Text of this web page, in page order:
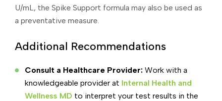
U/mL, the Spike Support formula may also be used as
a preventative measure.
Additional Recommendations
Consult a Healthcare Provider: Work with a
knowledgeable provider at Internal Health and
Wellness MD to interpret your test results in the